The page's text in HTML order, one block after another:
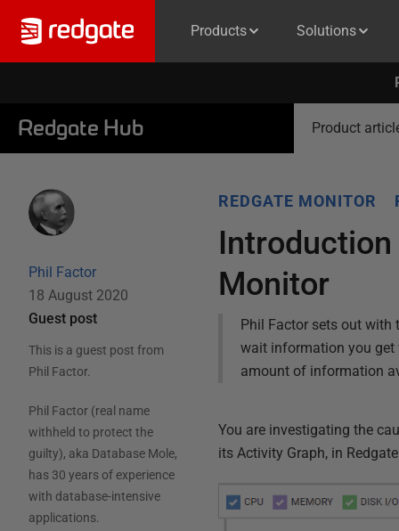
Products Solutions
Redgate Hub Product
Phil Factor
18 August 2020
Guest post
This is a guest post from
Phil Factor.
Phil Factor (real name
withheld to protect the
guilty), aka Database Mole,
has 30 years of experience
with database-intensive
applications.
REDGATE MONITOR
Monitor
Phil Factor sets out
wait information you get
amount of information
You are investigating the
its Activity Graph, in